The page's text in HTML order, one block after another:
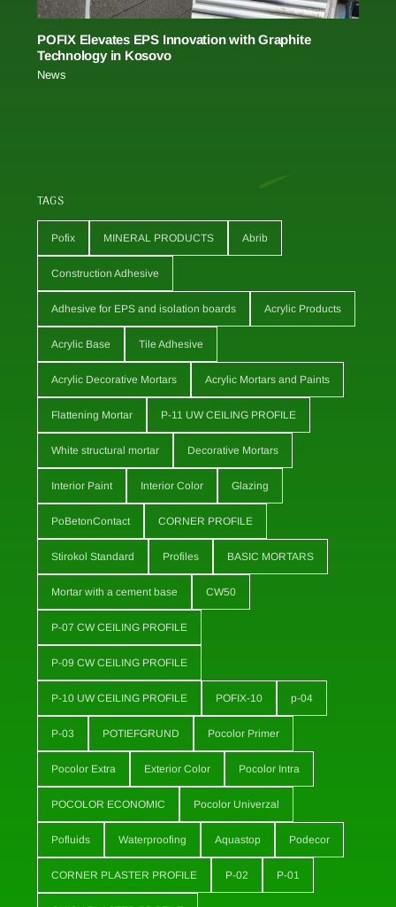
POFIX Elevates EPS Innovation with Graphite
Technology in Kosovo
News
TAGS
Pofix MINERAL PRODUCTS Abrib
Construction Adhesive
Adhesive for EPS and isolation boards Acrylic Products
Acrylic Base Tile Adhesive
Acrylic Decorative Mortars Acrylic Mortars and Paints
Flattening Mortar P-11 UW CEILING PROFILE
White structural mortar Decorative Mortars
Interior Paint Interior Color Glazing
PoBetonContact CORNER PROFILE
Stirokol Standard Profiles BASIC MORTARS
Mortar with a cement base CW50
P-07 CW CEILING PROFILE
P-09 CW CEILING PROFILE
P-10 UW CEILING PROFILE POFIX-10 p-04
P-03 POTIEFGRUND Pocolor Primer
Pocolor Extra Exterior Color Pocolor Intra
POCOLOR ECONOMIC Pocolor Univerzal
Pofluids Waterproofing Aquastop Podecor
CORNER PLASTER PROFILE P-02 P-01